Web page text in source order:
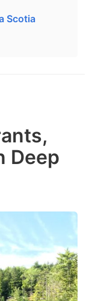
Scotia
Deep